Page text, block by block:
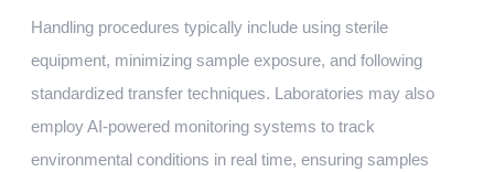
Handling procedures typically include using sterile
equipment, minimizing sample exposure, and following
standardized transfer techniques. Laboratories may also
employ AI-powered monitoring systems to track
environmental conditions in real time, ensuring samples